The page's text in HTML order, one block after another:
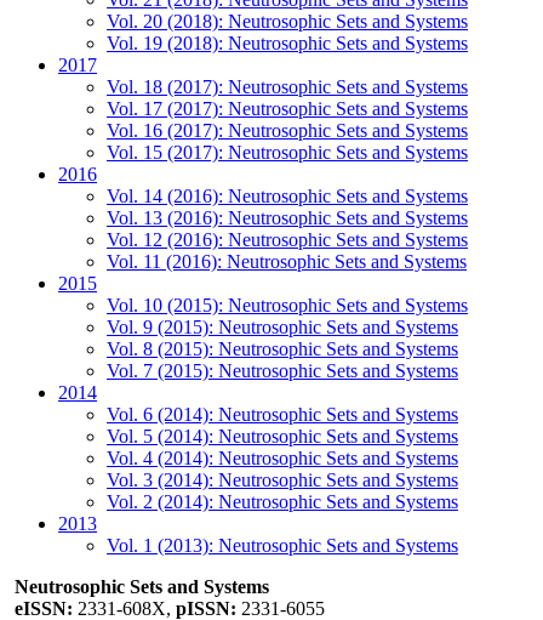
Vol. 20 (2018): Neutrosophic Sets and Systems
Vol. 19 (2018): Neutrosophic Sets and Systems
2017
Vol. 18 (2017): Neutrosophic Sets and Systems
Vol. 17 (2017): Neutrosophic Sets and Systems
Vol. 16 (2017): Neutrosophic Sets and Systems
Vol. 15 (2017): Neutrosophic Sets and Systems
2016
Vol. 14 (2016): Neutrosophic Sets and Systems
Vol. 13 (2016): Neutrosophic Sets and Systems
Vol. 12 (2016): Neutrosophic Sets and Systems
Vol. 11 (2016): Neutrosophic Sets and Systems
2015
Vol. 10 (2015): Neutrosophic Sets and Systems
Vol. 9 (2015): Neutrosophic Sets and Systems
Vol. 8 (2015): Neutrosophic Sets and Systems
Vol. 7 (2015): Neutrosophic Sets and Systems
2014
Vol. 6 (2014): Neutrosophic Sets and Systems
Vol. 5 (2014): Neutrosophic Sets and Systems
Vol. 4 (2014): Neutrosophic Sets and Systems
Vol. 3 (2014): Neutrosophic Sets and Systems
Vol. 2 (2014): Neutrosophic Sets and Systems
2013
Vol. 1 (2013): Neutrosophic Sets and Systems
Neutrosophic Sets and Systems
eISSN: 2331-608X, pISSN: 2331-6055